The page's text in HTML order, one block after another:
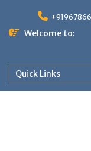
Welcome to:
Quick Links